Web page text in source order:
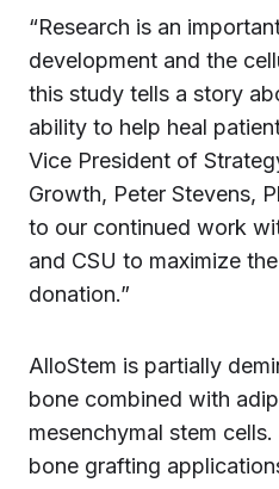
“Research is an
development and the
this study tells a story
ability to help heal
Vice President of
Growth, Peter Stevens,
to our continued work
and CSU to maximize
donation.”
AlloStem is partially
bone combined with
mesenchymal stem
bone grafting